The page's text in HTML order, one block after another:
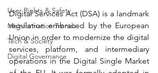
User Rights & Safety
Misinformation Trends
Tech & Society
Digital Governance
Digital Services Act (DSA) is a landmark
regulation embraced by the European
Union in order to modernize the digital
services, platform, and intermediary
operations in the Digital Single Market